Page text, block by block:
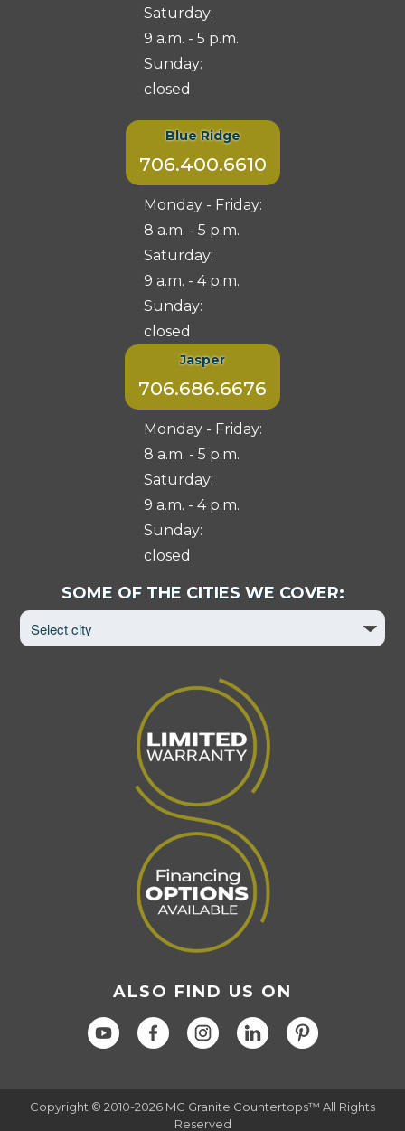
Saturday:
9 a.m. - 5 p.m.
Sunday:
closed
Blue Ridge
706.400.6610
Monday - Friday:
8 a.m. - 5 p.m.
Saturday:
9 a.m. - 4 p.m.
Sunday:
closed
Jasper
706.686.6676
Monday - Friday:
8 a.m. - 5 p.m.
Saturday:
9 a.m. - 4 p.m.
Sunday:
closed
SOME OF THE CITIES WE COVER:
City
ALSO FIND US ON
Copyright © 2010-2026 MC Granite Countertops™ All Rights
Reserved